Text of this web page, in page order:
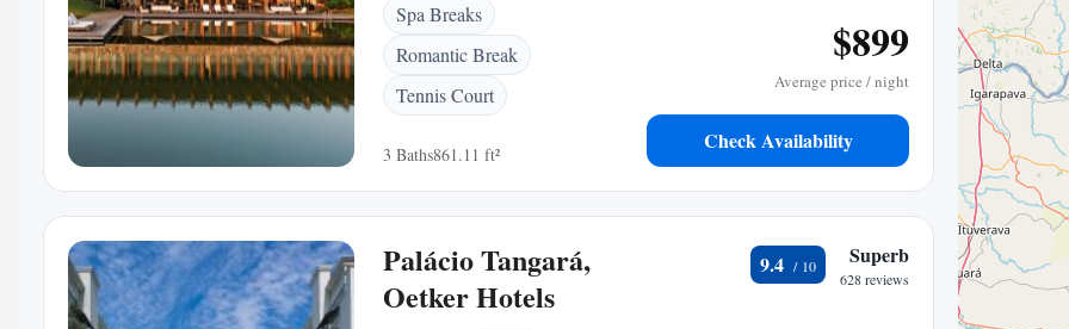
Spa Breaks
Romantic Break
Tennis Court
3 Baths861.11 ft²
$899
Average price / night
Check Availability
Palácio Tangará,
Oetker Hotels
9.4 Superb
628 reviews